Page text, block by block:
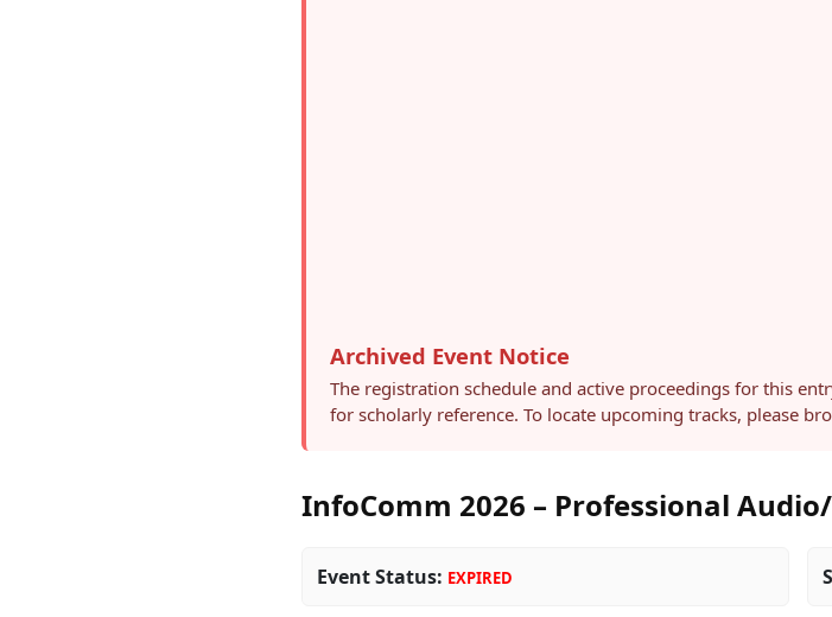
Archived Event Notice
The registration schedule and active proceedings for this
for scholarly reference. To locate upcoming tracks, please
InfoComm 2026 – Professional
Event Status: EXPIRED